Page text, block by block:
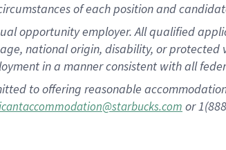
of each position and
opportunity employer. All qualified
national origin, disability, or
in a manner consistent with all
to offering reasonable
or